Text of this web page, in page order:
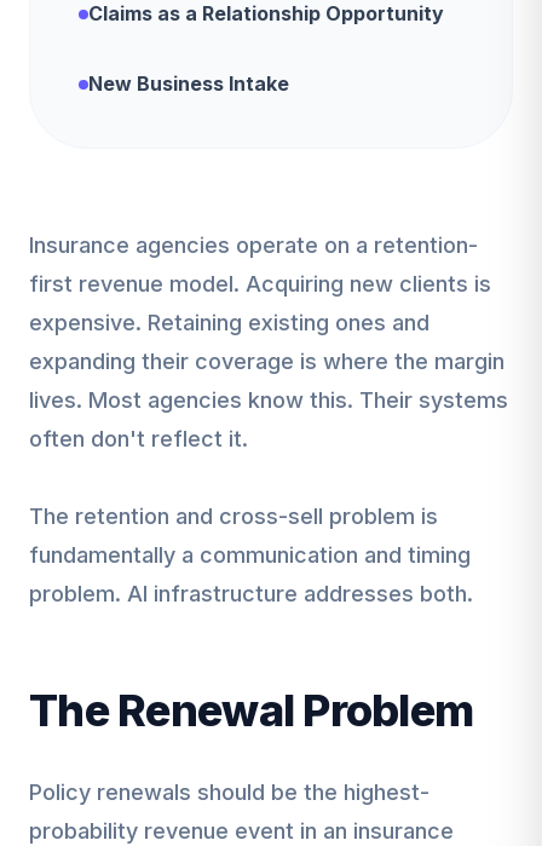
Claims as a Relationship Opportunity
New Business Intake
Insurance agencies operate on a retention-
first revenue model. Acquiring new clients is
expensive. Retaining existing ones and
expanding their coverage is where the margin
lives. Most agencies know this. Their systems
often don't reflect it.
The retention and cross-sell problem is
fundamentally a communication and timing
problem. AI infrastructure addresses both.
The Renewal Problem
Policy renewals should be the highest-
probability revenue event in an insurance